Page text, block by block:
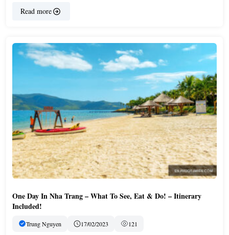
Read more
One Day In Nha Trang – What To See, Eat & Do! – Itinerary
Included!
Trung Nguyen 17/02/2023 121